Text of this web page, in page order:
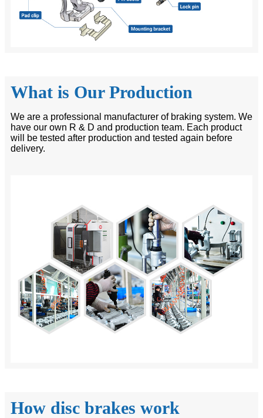
What is Our Production
We are a professional manufacturer of braking system. We
have our own R & D and production team. Each product
will be tested after production and tested again before
delivery.
How disc brakes work